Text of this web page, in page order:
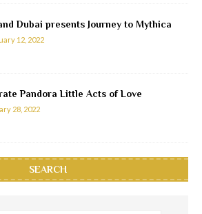
Dubai presents Journey to Mythica
12, 2022
Pandora Little Acts of Love
28, 2022
SEARCH